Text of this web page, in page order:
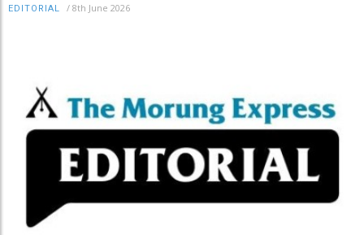
EDITORIAL / 8th June 2026